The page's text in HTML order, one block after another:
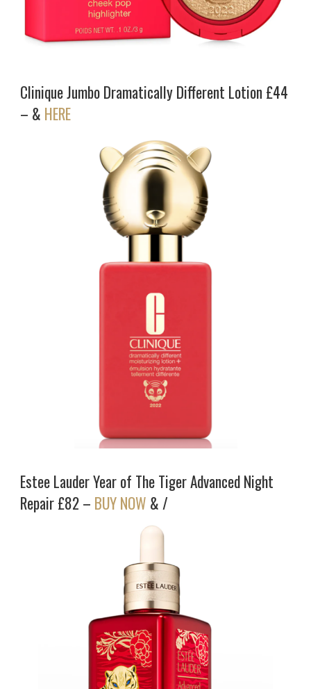
Clinique Jumbo Dramatically Different Lotion £44
– & HERE
Estee Lauder Year of The Tiger Advanced Night
Repair £82 – BUY NOW & /